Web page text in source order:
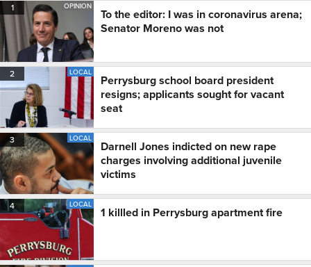
1 OPINION
To the editor: I was in coronavirus arena;
Senator Moreno was not
2 LOCAL
Perrysburg school board president
resigns; applicants sought for vacant
seat
3 LOCAL
Darnell Jones indicted on new rape
charges involving additional juvenile
victims
4 LOCAL
1 killled in Perrysburg apartment fire